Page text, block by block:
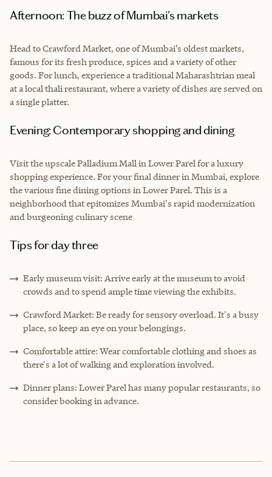
Afternoon: The buzz of Mumbai's markets
Head to Crawford Market, one of Mumbai’s oldest markets,
famous for its fresh produce, spices and a variety of other
goods. For lunch, experience a traditional Maharashtrian meal
at a local thali restaurant, where a variety of dishes are served on
a single platter.
Evening: Contemporary shopping and dining
Visit the upscale Palladium Mall in Lower Parel for a luxury
shopping experience. For your final dinner in Mumbai, explore
the various fine dining options in Lower Parel. This is a
neighborhood that epitomizes Mumbai's rapid modernization
and burgeoning culinary scene
Tips for day three
Early museum visit: Arrive early at the museum to avoid
crowds and to spend ample time viewing the exhibits.
Crawford Market: Be ready for sensory overload. It's a busy
place, so keep an eye on your belongings.
Comfortable attire: Wear comfortable clothing and shoes as
there's a lot of walking and exploration involved.
Dinner plans: Lower Parel has many popular restaurants, so
consider booking in advance.